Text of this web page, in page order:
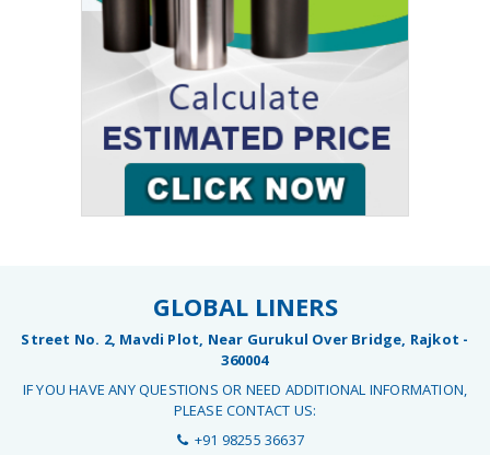
GLOBAL LINERS
Street No. 2, Mavdi Plot, Near Gurukul Over Bridge, Rajkot -
360004
IF YOU HAVE ANY QUESTIONS OR NEED ADDITIONAL INFORMATION,
PLEASE CONTACT US:
+91 98255 36637